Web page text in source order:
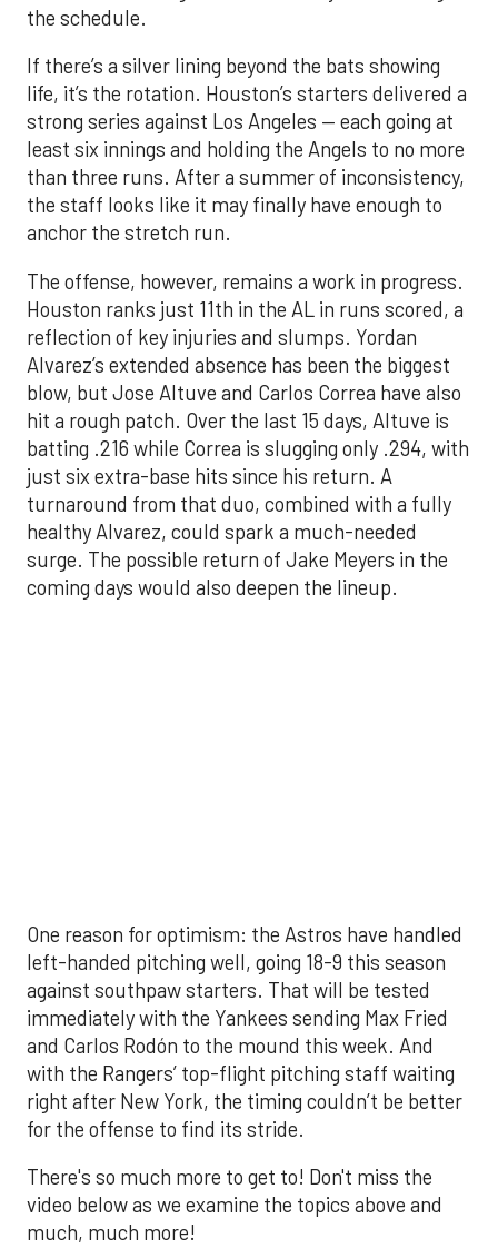
strong series against Los Angeles — each going at
than three runs. After a summer of inconsistency,
the staff looks like it may finally have enough to
anchor the stretch run.
The offense, however, remains a work in progress.
Houston ranks just 11th in the AL in runs scored, a
reflection of key injuries and slumps. Yordan
blow, but Jose Altuve and Carlos Correa have also
hit a rough patch. Over the last 15 days, Altuve is
batting .216 while Correa is slugging only .294, with
just six extra-base hits since his return. A
turnaround from that duo, combined with a fully
healthy Alvarez, could spark a much-needed
surge. The possible return of Jake Meyers in the
coming days would also deepen the lineup.
One reason for optimism: the Astros have handled
left-handed pitching well, going 18-9 this season
against southpaw starters. That will be tested
immediately with the Yankees sending Max Fried
The MLB season is finally upon us! Join